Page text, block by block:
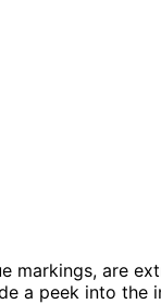
markings, are
a peek into the